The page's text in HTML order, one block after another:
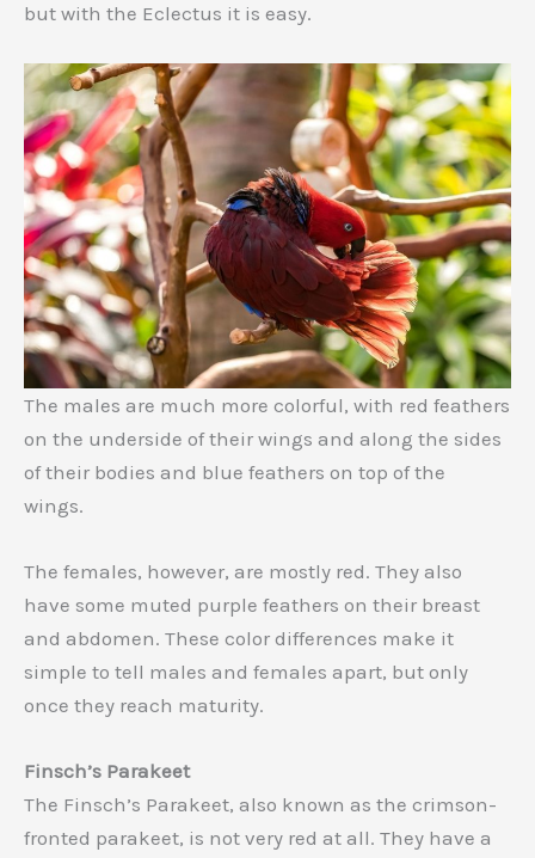
but with the Eclectus it is easy.
The males are much more colorful, with red feathers
on the underside of their wings and along the sides
of their bodies and blue feathers on top of the
wings.
The females, however, are mostly red. They also
have some muted purple feathers on their breast
and abdomen. These color differences make it
simple to tell males and females apart, but only
once they reach maturity.
Finsch’s Parakeet
The Finsch’s Parakeet, also known as the crimson-
fronted parakeet, is not very red at all. They have a